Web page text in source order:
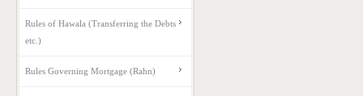
Rules of Hawala (Transferring the Debts
etc.)
Rules Governing Mortgage (Rahn)